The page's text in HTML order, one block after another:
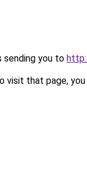
sending you to
visit that page, you